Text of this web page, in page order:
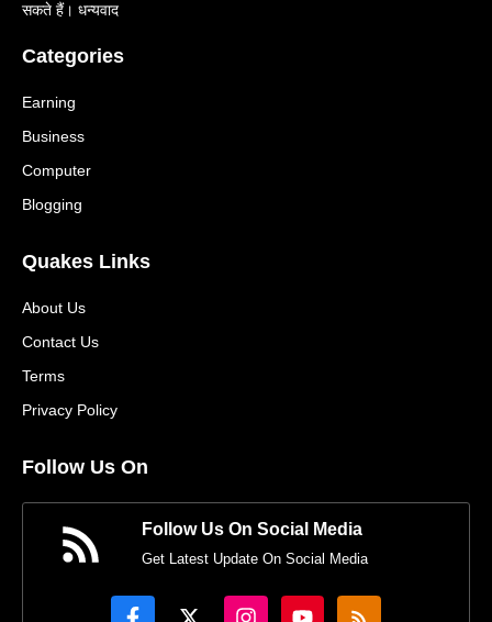
सकते हैं। धन्यवाद
Categories
Earning
Business
Computer
Blogging
Quakes Links
About Us
Contact Us
Terms
Privacy Policy
Follow Us On
Follow Us On Social Media
Get Latest Update On Social Media